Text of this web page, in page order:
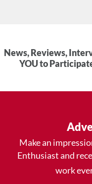
News, Reviews,
YOU to
Make an
Enthusiast and
work